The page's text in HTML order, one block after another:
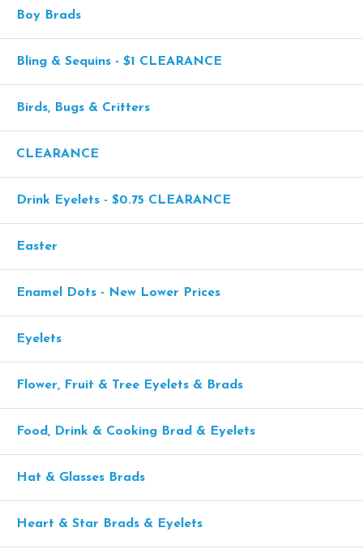
Boy Brads
Bling & Sequins - $1 CLEARANCE
Birds, Bugs & Critters
CLEARANCE
Drink Eyelets - $0.75 CLEARANCE
Easter
Enamel Dots - New Lower Prices
Eyelets
Flower, Fruit & Tree Eyelets & Brads
Food, Drink & Cooking Brad & Eyelets
Hat & Glasses Brads
Heart & Star Brads & Eyelets